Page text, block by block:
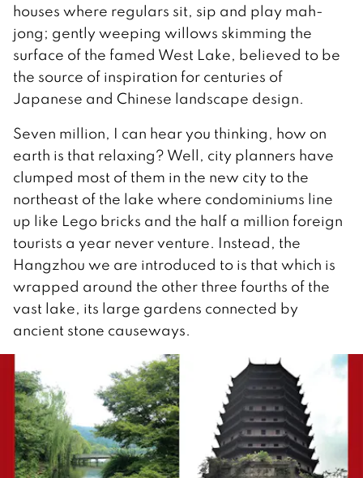
houses where regulars sit, sip and play mah-
jong; gently weeping willows skimming the
surface of the famed West Lake, believed to be
the source of inspiration for centuries of
Japanese and Chinese landscape design.
Seven million, I can hear you thinking, how on
earth is that relaxing? Well, city planners have
clumped most of them in the new city to the
northeast of the lake where condominiums line
up like Lego bricks and the half a million foreign
tourists a year never venture. Instead, the
Hangzhou we are introduced to is that which is
wrapped around the other three fourths of the
vast lake, its large gardens connected by
ancient stone causeways.